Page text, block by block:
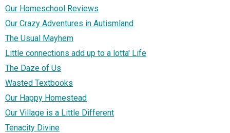
Our Homeschool Reviews
Our Crazy Adventures in Autismland
The Usual Mayhem
Little connections add up to a lotta' Life
The Daze of Us
Wasted Textbooks
Our Happy Homestead
Our Village is a Little Different
Tenacity Divine